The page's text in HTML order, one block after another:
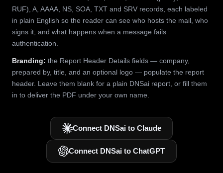
RUF), A, AAAA, NS, SOA, TXT and SRV records, each labeled
in plain English so the reader can see who hosts the mail, who
signs it, and what happens when a message fails
authentication.
Branding: the Report Header Details fields — company,
prepared by, title, and an optional logo — populate the report
header. Leave them blank for a plain DNSai report, or fill them
in to deliver the PDF under your own name.
Connect DNSai to Claude
Connect DNSai to ChatGPT